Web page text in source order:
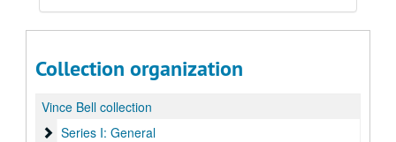
Collection organization
Vince Bell collection
Series I: General
Series I: General